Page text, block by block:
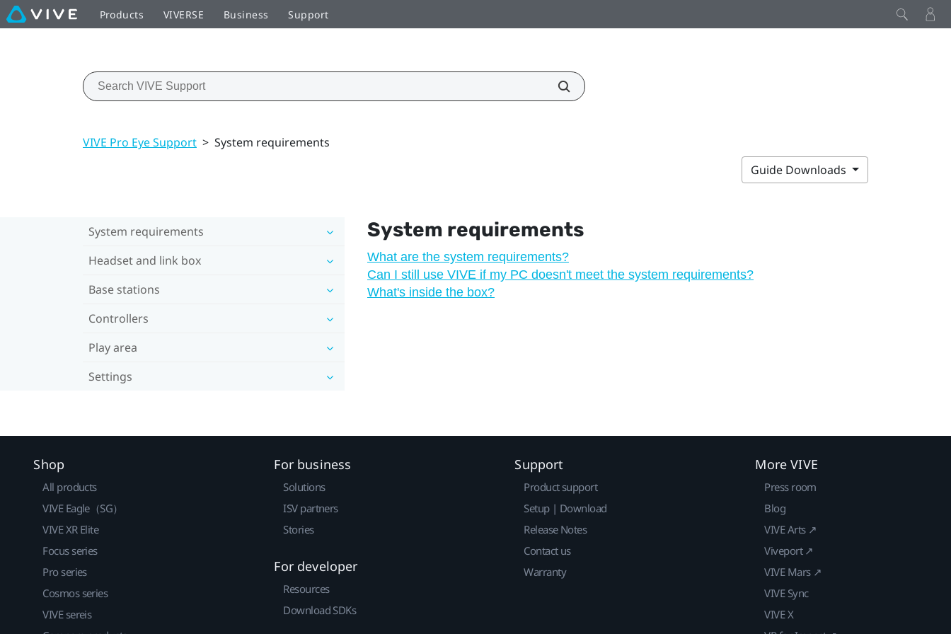
Products VIVERSE Business Support
VIVE Pro Eye Support > System requirements
Guide Downloads
System requirements
Headset and link box
Base stations
Controllers
Play area
Settings
System requirements
What are the system requirements?
Can I still use VIVE if my PC doesn't meet the system requirements?
What's inside the box?
Shop
All products
VIVE Eagle（SG）
VIVE XR Elite
Focus series
Pro series
Cosmos series
VIVE sereis
For business
Solutions
ISV partners
Stories
For developer
Resources
Download SDKs
Support
Product support
Setup | Download
Release Notes
Contact us
Warranty
More VIVE
Press room
Blog
VIVE Arts ↗
Viveport ↗
VIVE Mars ↗
VIVE Sync
VIVE X